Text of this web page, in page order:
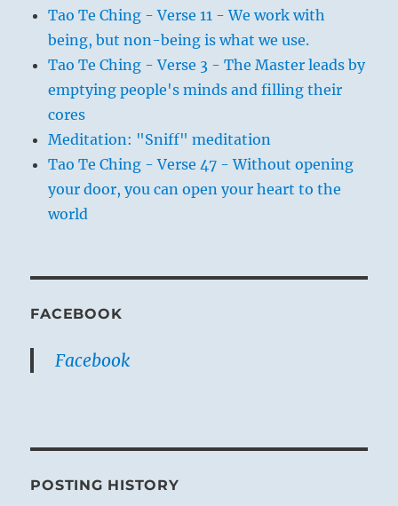
Tao Te Ching - Verse 11 - We work with
being, but non-being is what we use.
Tao Te Ching - Verse 3 - The Master leads by
emptying people's minds and filling their
cores
Meditation: "Sniff" meditation
Tao Te Ching - Verse 47 - Without opening
your door, you can open your heart to the
world
FACEBOOK
Facebook
POSTING HISTORY